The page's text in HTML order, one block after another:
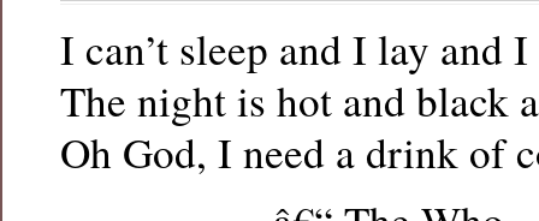
I can’t sleep and I lay and
The night is hot and black
Oh God, I need a drink of